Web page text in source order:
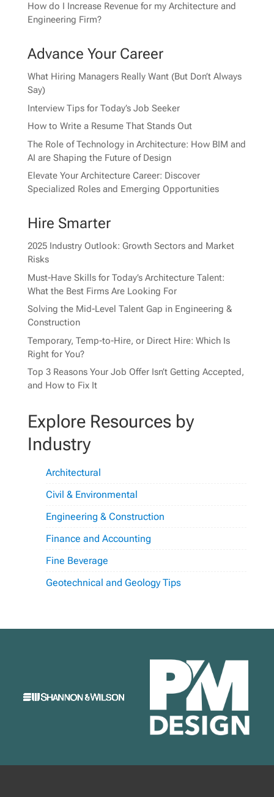
How do I Increase Revenue for my Architecture and
Engineering Firm?
Advance Your Career
What Hiring Managers Really Want (But Don’t Always
Say)
Interview Tips for Today’s Job Seeker
How to Write a Resume That Stands Out
The Role of Technology in Architecture: How BIM and
AI are Shaping the Future of Design
Elevate Your Architecture Career: Discover
Specialized Roles and Emerging Opportunities
Hire Smarter
2025 Industry Outlook: Growth Sectors and Market
Risks
Must-Have Skills for Today’s Architecture Talent:
What the Best Firms Are Looking For
Solving the Mid-Level Talent Gap in Engineering &
Construction
Temporary, Temp-to-Hire, or Direct Hire: Which Is
Right for You?
Top 3 Reasons Your Job Offer Isn’t Getting Accepted,
and How to Fix It
Explore Resources by
Industry
Architectural
Civil & Environmental
Engineering & Construction
Finance and Accounting
Fine Beverage
Geotechnical and Geology Tips